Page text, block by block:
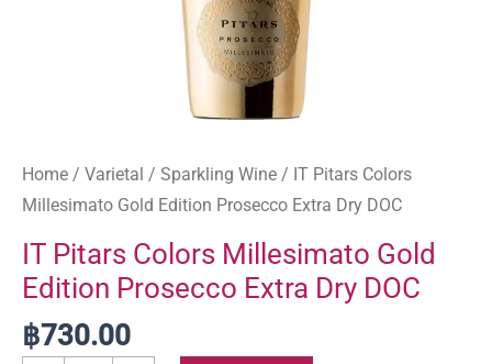
Home / Varietal / Sparkling Wine / IT Pitars Colors
Millesimato Gold Edition Prosecco Extra Dry DOC
IT Pitars Colors Millesimato Gold
Edition Prosecco Extra Dry DOC
฿730.00